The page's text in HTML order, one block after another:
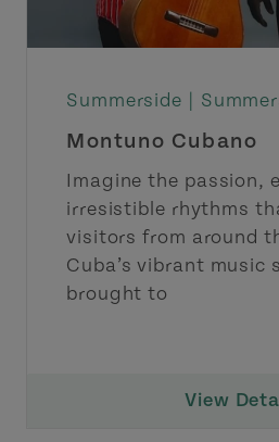
Summerside |
Montuno Cubano
Imagine the passion,
irresistible rhythms
visitors from around
Cuba’s vibrant music
brought to
View